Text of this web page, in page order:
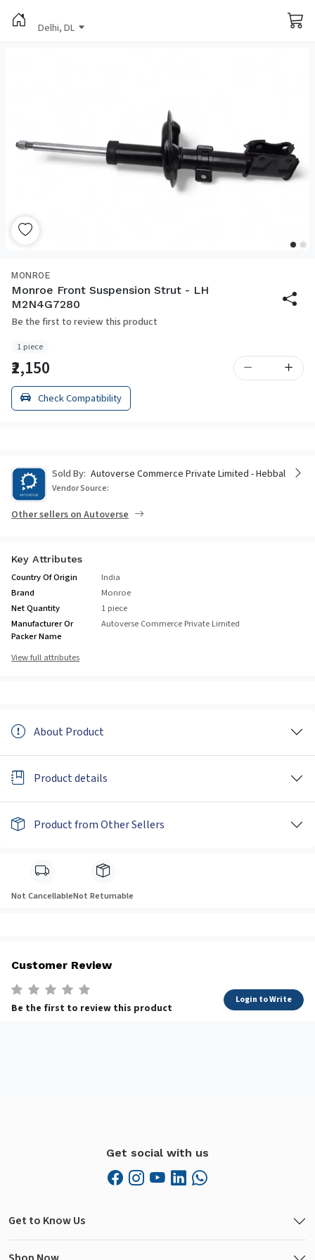
Delhi, DL
MONROE
Monroe Front Suspension Strut - LH
M2N4G7280
Be the first to review this product
1 piece
₹2,150
Check Compatibility
Sold By: Autoverse Commerce Private Limited - Hebbal
Vendor Source:
Other sellers on Autoverse
Key Attributes
Country Of Origin
India
Brand
Monroe
Net Quantity
1 piece
Manufacturer Or
Packer Name
Autoverse Commerce Private Limited
View full attributes
About Product
Product details
Product from Other Sellers
Not CancellableNot Returnable
Customer Review
Be the first to review this product
Login to Write
Get social with us
Get to Know Us